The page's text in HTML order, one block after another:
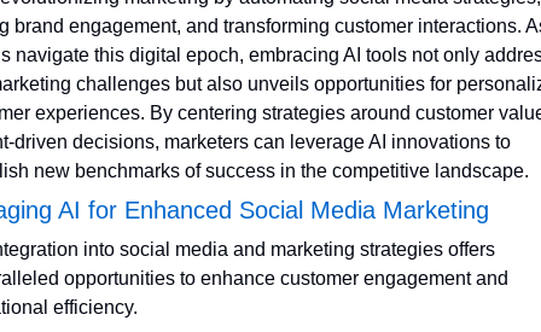
brand engagement, and transforming customer interactions.
navigate this digital epoch, embracing AI tools not only
challenges but also unveils opportunities for
experiences. By centering strategies around customer
driven decisions, marketers can leverage AI innovations to
new benchmarks of success in the competitive landscape.
AI for Enhanced Social Media Marketing
into social media and marketing strategies offers
opportunities to enhance customer engagement and
efficiency.